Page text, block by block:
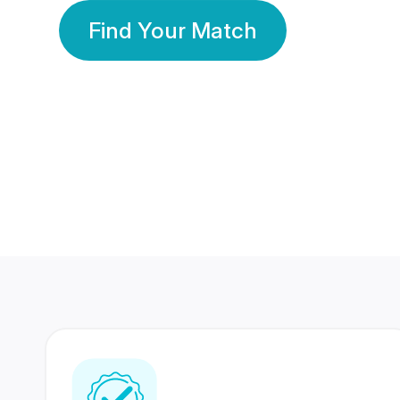
Find Your Match